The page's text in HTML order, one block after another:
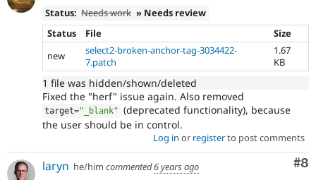
Status: Needs work » Needs review
Status
File
Size
new
select2-broken-anchor-tag-3034422-
7.patch
1.67
KB
1 file was hidden/shown/deleted
Fixed the "herf" issue again. Also removed
target="_blank" (deprecated functionality), because
the user should be in control.
Log in or registerto post comments
#8
laryn he/him commented6 years ago